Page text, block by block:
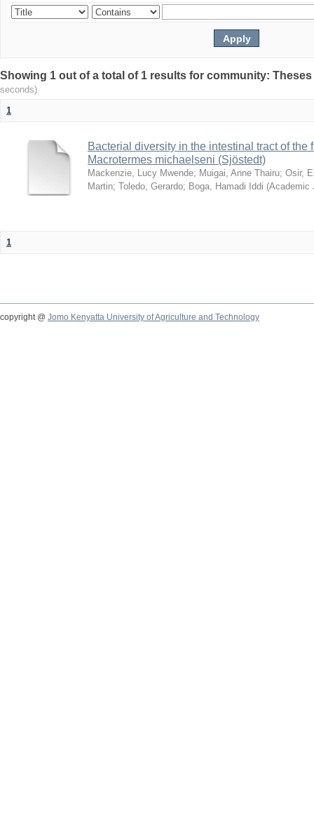
Showing 1 out of a total of 1 results for community:
seconds)
1
Bacterial diversity in the intestinal tract of the
Macrotermes michaelseni (Sjöstedt)
Mackenzie, Lucy Mwende; Muigai, Anne Thairu; Osir,
Martin; Toledo, Gerardo; Boga, Hamadi Iddi (Academic
1
copyright @ Jomo Kenyatta University of Agriculture and Technology